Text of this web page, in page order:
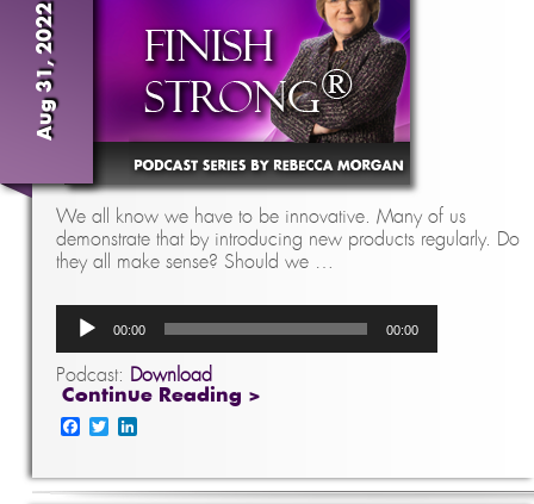
Aug 31, 2022
We all know we have to be innovative. Many of us
demonstrate that by introducing new products regularly. Do
they all make sense? Should we …
Audio
Player
00:00 00:00
Podcast: Download
Continue Reading >
Facebook
Twitter